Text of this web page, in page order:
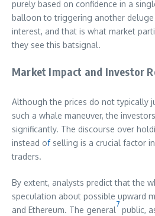
purely based on confidence in a
balloon to triggering another
interest, and that is what market
they see this batsignal.
Market Impact and Investor
Although the prices do not typically
such a whale maneuver, the
significantly. The discourse over
instead ofselling is a crucial factor
traders.
By extent, analysts predict that the
speculation about possible upward
and Ethereum. The general
7
public,